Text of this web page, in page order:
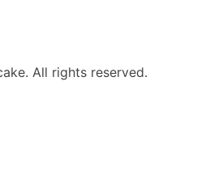
All rights reserved.